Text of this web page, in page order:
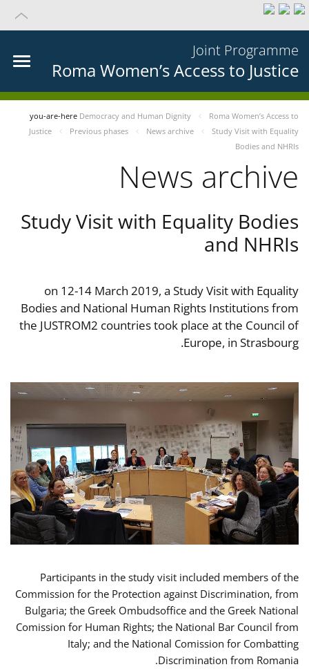
Joint Programme
Roma Women’s Access to Justice
you-are-here Democracy and Human Dignity
Roma Women’s Access to
Justice
Previous phases News archive
Study Visit with Equality
Bodies and NHRIs
News archive
Study Visit with Equality Bodies
and NHRIs
on 12-14 March 2019, a Study Visit with Equality
Bodies and National Human Rights Institutions from
the JUSTROM2 countries took place at the Council of
Europe, in Strasbourg.
Participants in the study visit included members of the
Commission for the Protection against Discrimination, from
Bulgaria; the Greek Ombudsoffice and the Greek National
Comission for Human Rights; the National Bar Council from
Italy; and the National Comission for Combatting
Discrimination from Romania.